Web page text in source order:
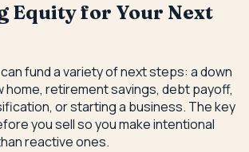
Equity for Your Next
fund a variety of next steps: a down
home, retirement savings, debt payoff,
or starting a business. The key
you sell so you make intentional
reactive ones.